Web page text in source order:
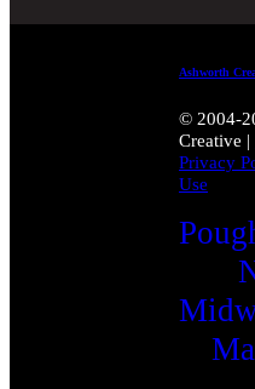
Ashworth
© 2004-
Creative |
Privacy
Use